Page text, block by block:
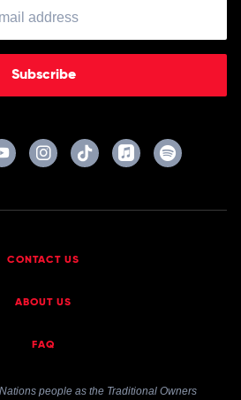
Subscribe
CONTACT US
ABOUT US
FAQ
people as the Traditional Owners